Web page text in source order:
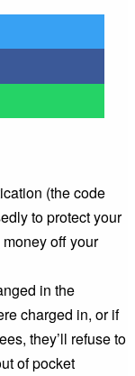
(the code
to protect your
off your
in the
charged in, or if
they’ll refuse to
of pocket